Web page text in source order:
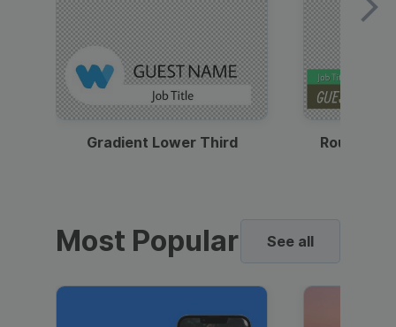
Gradient Lower Third Round
Most Popular See all